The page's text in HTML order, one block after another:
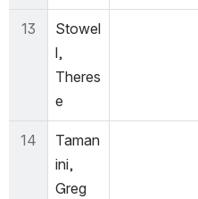
13
Stowel
l,
Theres
e
14
Taman
ini,
Greg